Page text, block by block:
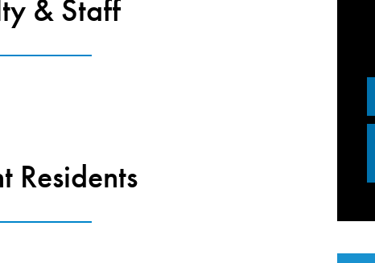
& Staff
Residents